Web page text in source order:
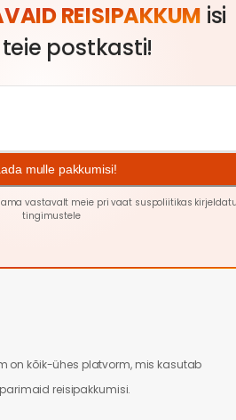
REISIPAKKUM isi
postkasti!
mulle pakkumisi!
vastavalt meie privaatsuspoliitikas
tingimustele
on kõik-ühes platvorm, mis kasutab
reisipakkumisi.